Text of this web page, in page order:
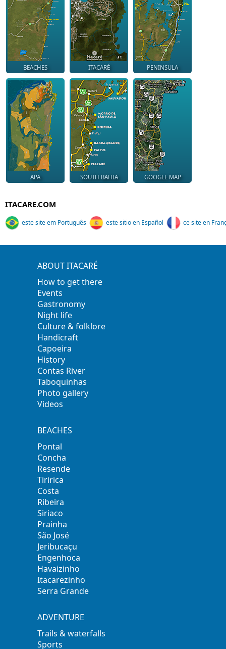
BEACHES ITACARÉ PENINSULA
APA SOUTH BAHIA GOOGLE MAP
ITACARE.COM
este site em Português este sitio en Español ce site en
ABOUT ITACARÉ
How to get there
Events
Gastronomy
Night life
Culture & folklore
Handicraft
Capoeira
History
Contas River
Taboquinhas
Photo gallery
Videos
BEACHES
Pontal
Concha
Resende
Tiririca
Costa
Ribeira
Siriaco
Prainha
São José
Jeribucaçu
Engenhoca
Havaizinho
Itacarezinho
Serra Grande
ADVENTURE
Trails & waterfalls
Sports